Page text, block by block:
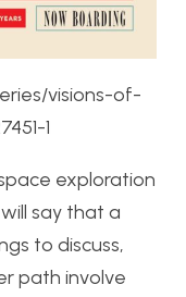
visions-of-
1
exploration
say that a
to discuss,
path involve